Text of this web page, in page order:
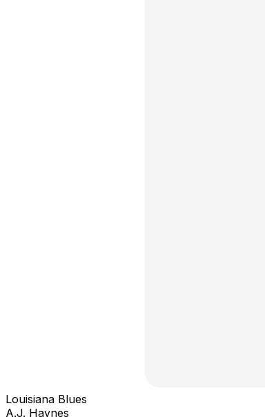
Louisiana Blues
A.J. Haynes